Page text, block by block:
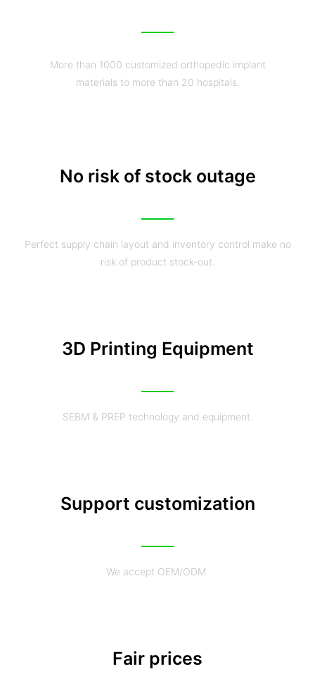
More than 1000 customized orthopedic implant
materials to more than 20 hospitals.
No risk of stock outage
Perfect supply chain layout and inventory control make no
risk of product stock-out.
3D Printing Equipment
SEBM & PREP technology and equipment.
Support customization
We accept OEM/ODM
Fair prices